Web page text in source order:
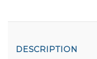
DESCRIPTION